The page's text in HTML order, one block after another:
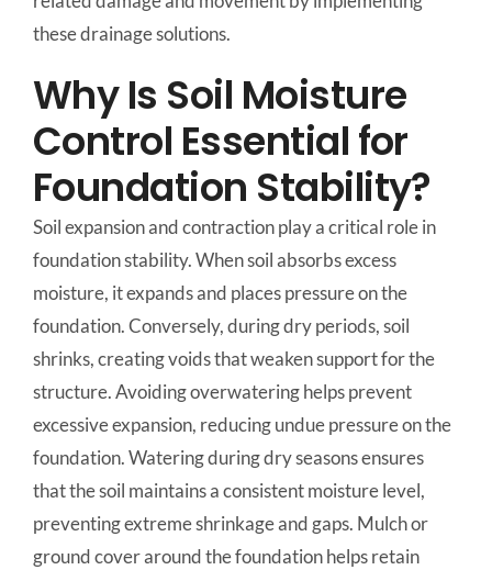
these drainage solutions.
Why Is Soil Moisture
Control Essential for
Foundation Stability?
Soil expansion and contraction play a critical role in
foundation stability. When soil absorbs excess
moisture, it expands and places pressure on the
foundation. Conversely, during dry periods, soil
shrinks, creating voids that weaken support for the
structure. Avoiding overwatering helps prevent
excessive expansion, reducing undue pressure on the
foundation. Watering during dry seasons ensures
that the soil maintains a consistent moisture level,
preventing extreme shrinkage and gaps. Mulch or
ground cover around the foundation helps retain